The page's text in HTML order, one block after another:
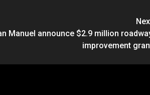
Manuel announce $2.9 million
improvement